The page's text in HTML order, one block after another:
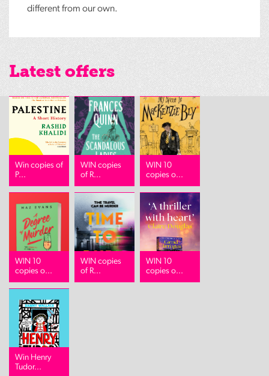
different from our own.
Latest offers
Win copies of
P...
WIN copies
of R...
WIN 10
copies o...
WIN 10
copies o...
WIN copies
of R...
WIN 10
copies o...
Win Henry
Tudor...